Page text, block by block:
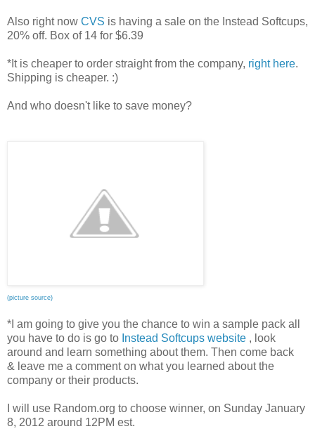
Also right now CVS is having a sale on the Instead Softcups,
20% off. Box of 14 for $6.39
*It is cheaper to order straight from the company, right here.
Shipping is cheaper. :)
And who doesn't like to save money?
(picture source)
*I am going to give you the chance to win a sample pack all
you have to do is go to Instead Softcups website , look
around and learn something about them. Then come back
& leave me a comment on what you learned about the
company or their products.
I will use Random.org to choose winner, on Sunday January
8, 2012 around 12PM est.